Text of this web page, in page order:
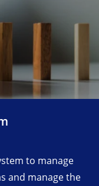
to manage
and manage the